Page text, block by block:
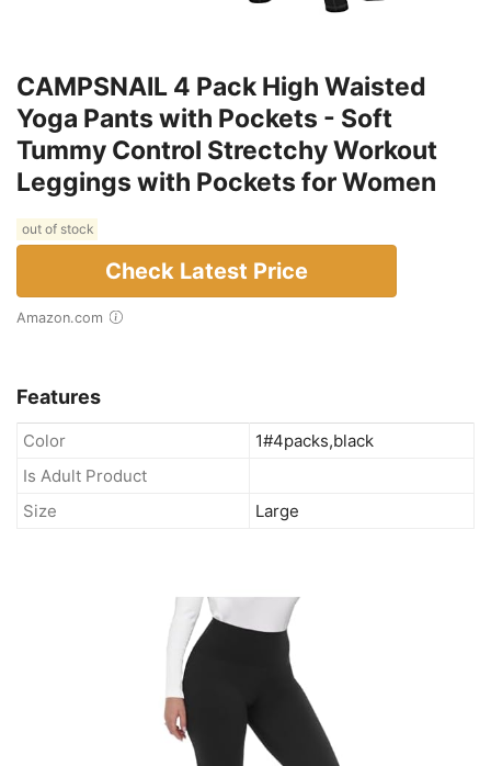
CAMPSNAIL 4 Pack High Waisted
Yoga Pants with Pockets - Soft
Tummy Control Strectchy Workout
Leggings with Pockets for Women
out of stock
Check Latest Price
Amazon.com
Features
Color
1#4packs,black
Is Adult Product
Size
Large